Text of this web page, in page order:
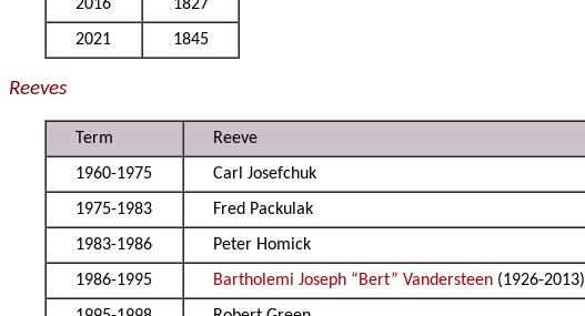
2016
1827
2021
1845
Reeves
Term
Reeve
1960-1975
Carl Josefchuk
1975-1983
Fred Packulak
1983-1986
Peter Homick
1986-1995
Bartholemi Joseph “Bert” Vandersteen (1926-2013)